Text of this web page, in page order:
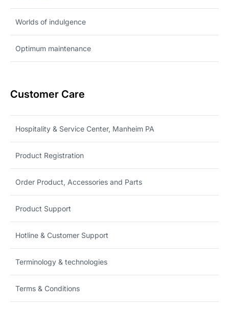
Worlds of indulgence
Optimum maintenance
Customer Care
Hospitality & Service Center, Manheim PA
Product Registration
Order Product, Accessories and Parts
Product Support
Hotline & Customer Support
Terminology & technologies
Terms & Conditions